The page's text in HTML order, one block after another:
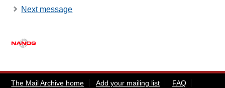
Next message
The Mail Archive home Add your mailing list
FAQ